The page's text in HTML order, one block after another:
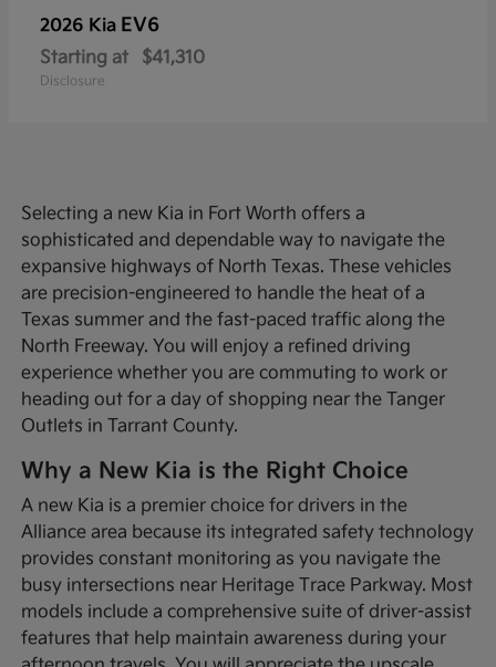
2026 Kia EV6
Starting at $41,310
Disclosure
Selecting a new Kia in Fort Worth offers a
sophisticated and dependable way to navigate the
expansive highways of North Texas. These vehicles
are precision-engineered to handle the heat of a
Texas summer and the fast-paced traffic along the
North Freeway. You will enjoy a refined driving
experience whether you are commuting to work or
heading out for a day of shopping near the Tanger
Outlets in Tarrant County.
Why a New Kia is the Right Choice
A new Kia is a premier choice for drivers in the
Alliance area because its integrated safety technology
provides constant monitoring as you navigate the
busy intersections near Heritage Trace Parkway. Most
models include a comprehensive suite of driver-assist
features that help maintain awareness during your